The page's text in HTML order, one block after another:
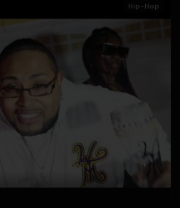
Hip-Hop